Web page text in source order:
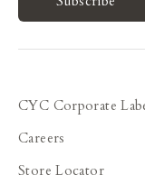
CYC Corporate
Careers
Store Locator